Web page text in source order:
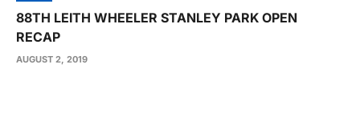
88TH LEITH WHEELER STANLEY PARK OPEN
RECAP
AUGUST 2, 2019